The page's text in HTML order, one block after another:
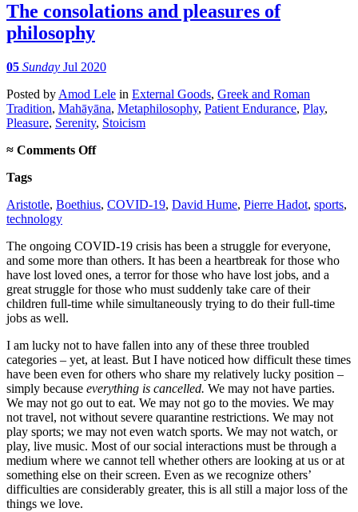
The consolations and pleasures of
philosophy
05 Sunday Jul 2020
Posted by Amod Lele in External Goods, Greek and Roman
Tradition, Mahāyāna, Metaphilosophy, Patient Endurance, Play,
Pleasure, Serenity, Stoicism
≈ Comments Offon
pleasures
Tags
Aristotle, Boethius, COVID-19, David Hume, Pierre Hadot, sports,
technology
The ongoing COVID-19 crisis has been a struggle for everyone,
and some more than others. It has been a heartbreak for those who
have lost loved ones, a terror for those who have lost jobs, and a
great struggle for those who must suddenly take care of their
children full-time while simultaneously trying to do their full-time
jobs as well.
I am lucky not to have fallen into any of these three troubled
categories – yet, at least. But I have noticed how difficult these times
have been even for others who share my relatively lucky position –
simply because everything is cancelled. We may not have parties.
We may not go out to eat. We may not go to the movies. We may
not travel, not without severe quarantine restrictions. We may not
play sports; we may not even watch sports. We may not watch, or
play, live music. Most of our social interactions must be through a
medium where we cannot tell whether others are looking at us or at
something else on their screen. Even as we recognize others’
difficulties are considerably greater, this is all still a major loss of the
things we love.